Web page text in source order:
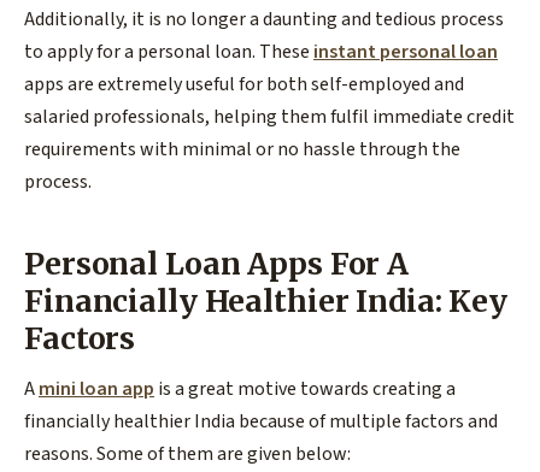
Additionally, it is no longer a daunting and tedious process
to apply for a personal loan. These instant personal loan
apps are extremely useful for both self-employed and
salaried professionals, helping them fulfil immediate credit
requirements with minimal or no hassle through the
process.
Personal Loan Apps For A
Financially Healthier India: Key
Factors
Amini loan app is a great motive towards creating a
financially healthier India because of multiple factors and
reasons. Some of them are given below: